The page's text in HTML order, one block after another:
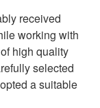
received
working with
high quality
selected
a suitable